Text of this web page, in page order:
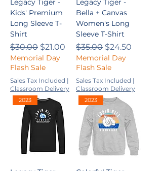
Legacy Tiger -
Kids' Premium
Long Sleeve T-
Shirt
Regular Price
$30.00 Sale Price
$21.00
Memorial Day
Flash Sale
Sales Tax Included |
Classroom Delivery
Legacy Tiger -
Bella + Canvas
Women's Long
Sleeve T-Shirt
Regular Price
$35.00 Sale Price
$24.50
Memorial Day
Flash Sale
Sales Tax Included |
Classroom Delivery
2023 2023